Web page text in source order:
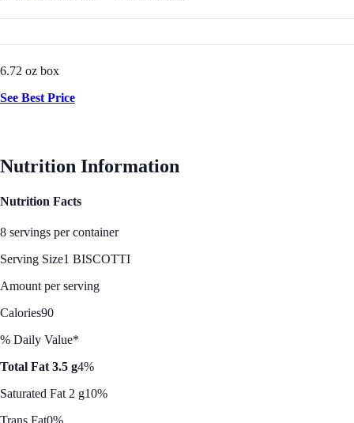
6.72 oz box
See Best Price
Nutrition Information
Nutrition Facts
8 servings per container
Serving Size1 BISCOTTI
Amount per serving
Calories90
% Daily Value*
Total Fat 3.5 g4%
Saturated Fat 2 g10%
Trans Fat0%